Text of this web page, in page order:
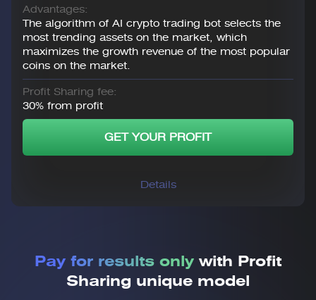
Advantages:
The algorithm of AI crypto trading bot selects the
most trending assets on the market, which
maximizes the growth revenue of the most popular
coins on the market.
Profit Sharing fee:
30% from profit
GET YOUR PROFIT
Details
Pay for results only with Profit
Sharing unique model